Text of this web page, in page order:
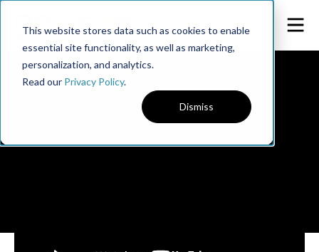
This website stores data such as cookies to enable
essential site functionality, as well as marketing,
personalization, and analytics.
Read our Privacy Policy.
Dismiss